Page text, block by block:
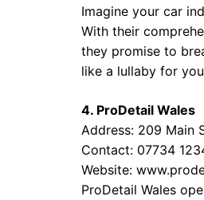
Imagine your car
With their
they promise to
like a lullaby for
4. ProDetail Wales
Address: 209 Main
Contact: 07734
Website:
ProDetail Wales